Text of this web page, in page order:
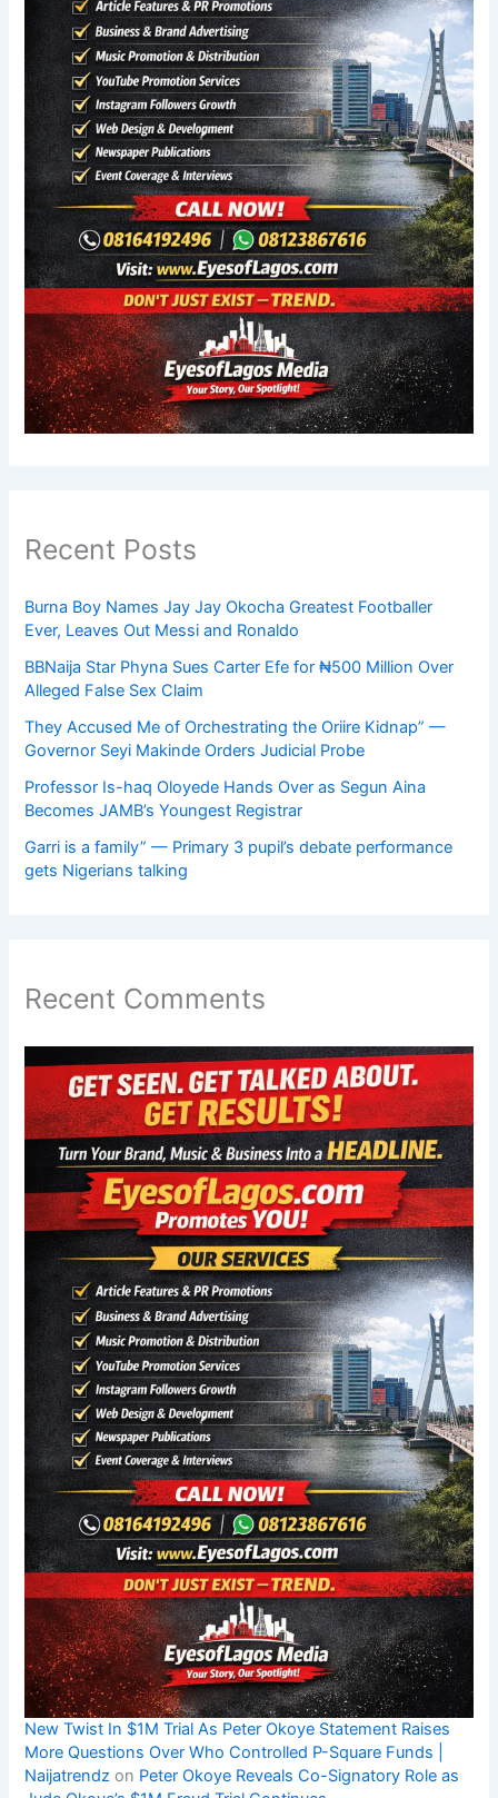
Recent Posts
Burna Boy Names Jay Jay Okocha Greatest Footballer
Ever, Leaves Out Messi and Ronaldo
BBNaija Star Phyna Sues Carter Efe for ₦500 Million Over
Alleged False Sex Claim
They Accused Me of Orchestrating the Oriire Kidnap” —
Governor Seyi Makinde Orders Judicial Probe
Professor Is-haq Oloyede Hands Over as Segun Aina
Becomes JAMB’s Youngest Registrar
Garri is a family” — Primary 3 pupil’s debate performance
gets Nigerians talking
Recent Comments
New Twist In $1M Trial As Peter Okoye Statement Raises
More Questions Over Who Controlled P-Square Funds |
Naijatrendz on Peter Okoye Reveals Co-Signatory Role as